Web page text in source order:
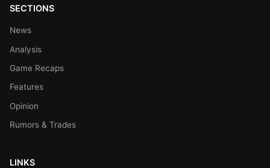
SECTIONS
News
Analysis
Game Recaps
Features
Opinion
Rumors & Trades
LINKS